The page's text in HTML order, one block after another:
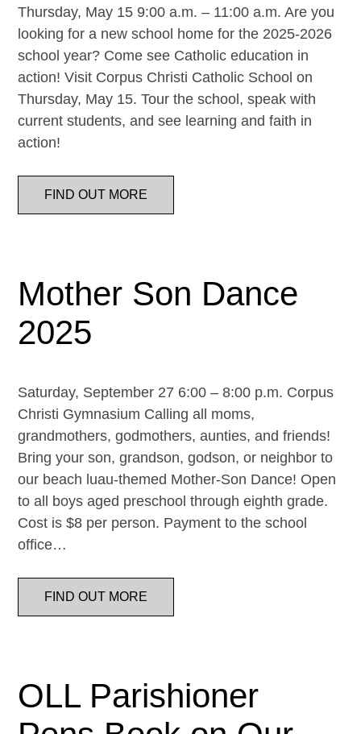
Thursday, May 15 9:00 a.m. – 11:00 a.m. Are you
looking for a new school home for the 2025-2026
school year? Come see Catholic education in
action! Visit Corpus Christi Catholic School on
Thursday, May 15. Tour the school, speak with
current students, and see learning and faith in
action!
FIND OUT MORE
Mother Son Dance
2025
Saturday, September 27 6:00 – 8:00 p.m. Corpus
Christi Gymnasium Calling all moms,
grandmothers, godmothers, aunties, and friends!
Bring your son, grandson, godson, or neighbor to
our beach luau-themed Mother-Son Dance! Open
to all boys aged preschool through eighth grade.
Cost is $8 per person. Payment to the school
office…
FIND OUT MORE
OLL Parishioner